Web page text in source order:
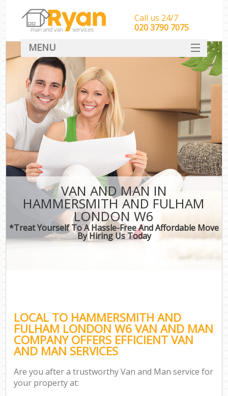
VAN AND MAN IN
HAMMERSMITH AND FULHAM
LONDON W6
*Treat Yourself To A Hassle-Free And Affordable Move
By Hiring Us Today
LOCAL TO HAMMERSMITH AND
FULHAM LONDON W6 VAN AND MAN
COMPANY OFFERS EFFICIENT VAN
AND MAN SERVICES
Are you after a trustworthy Van and Man service for
your property at:
Call us 24/7
‎‎‎020 3790 7075
MENU
HOME
Man With Van Removals
SERVICES
DEALS
CONTACT